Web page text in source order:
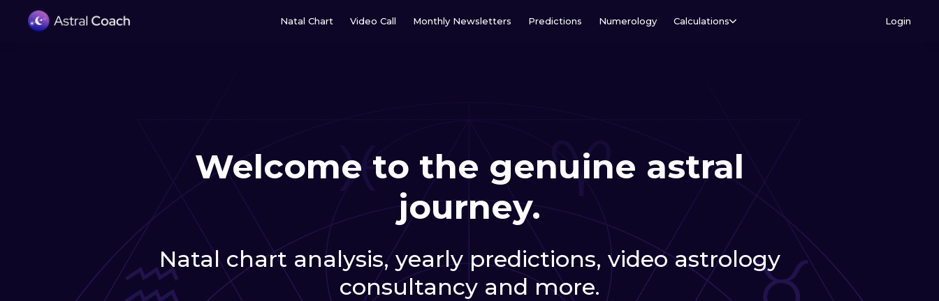
Natal Chart Video Call Monthly Newsletters Predictions Numerology Calculations Login
Welcome to the genuine astral
journey.
Natal chart analysis, yearly predictions, video astrology
consultancy and more.